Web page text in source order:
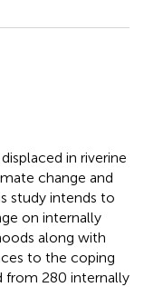
in riverine
change and
study intends to
on internally
along with
to the coping
from 280 internally